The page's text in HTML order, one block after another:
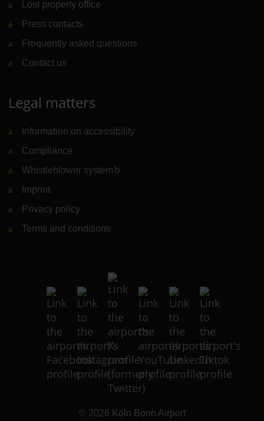
Lost property office
Press contacts
Frequently asked questions
Contact us
Legal matters
Information on accessibility
Compliance
Whistleblower system (Link to external website)
Imprint
Privacy policy
Terms and conditions
© 2026 Köln Bonn Airport